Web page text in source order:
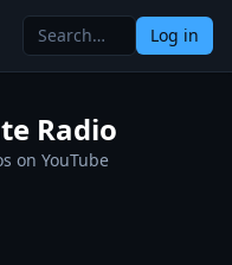
Log in
Radio
on YouTube